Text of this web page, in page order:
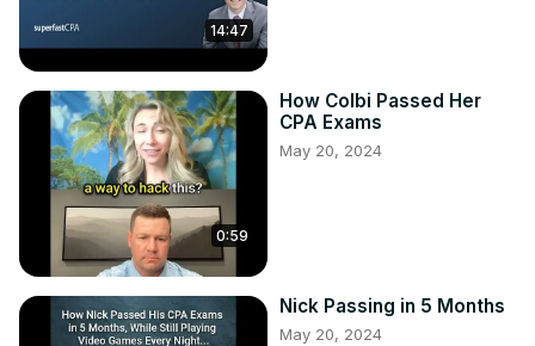
14:47
0:59
How Colbi Passed Her
CPA Exams
May 20, 2024
Nick Passing in 5 Months
May 20, 2024